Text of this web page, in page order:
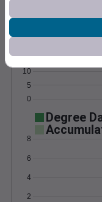
0
5
10
15
Degree
2
4
6
8